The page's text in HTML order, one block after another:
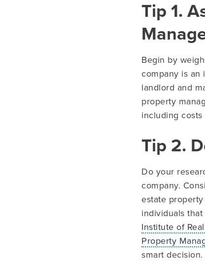
Tip 1.
Begin by
company is
landlord and
property
including
Tip 2.
Do your
company.
estate
individuals
Institute of
Property
smart decision.